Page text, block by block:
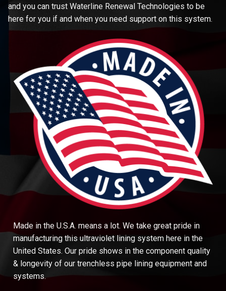
and you can trust Waterline Renewal Technologies to be
here for you if and when you need support on this system.
Made in the U.S.A. means a lot. We take great pride in
manufacturing this ultraviolet lining system here in the
United States. Our pride shows in the component quality
& longevity of our trenchless pipe lining equipment and
systems.